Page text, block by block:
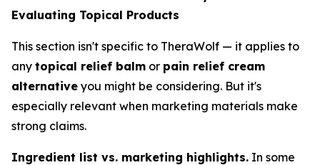
Evaluating Topical Products
This section isn't specific to TheraWolf — it applies to
any topical relief balm or pain relief cream
alternative you might be considering. But it's
especially relevant when marketing materials make
strong claims.
Ingredient list vs. marketing highlights. In some